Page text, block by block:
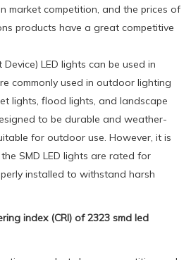
market competition, and the prices of
products have a great competitive
Device) LED lights can be used in
commonly used in outdoor lighting
lights, flood lights, and landscape
to be durable and weather-
for outdoor use. However, it is
SMD LED lights are rated for
installed to withstand harsh
index (CRI) of 2323 smd led